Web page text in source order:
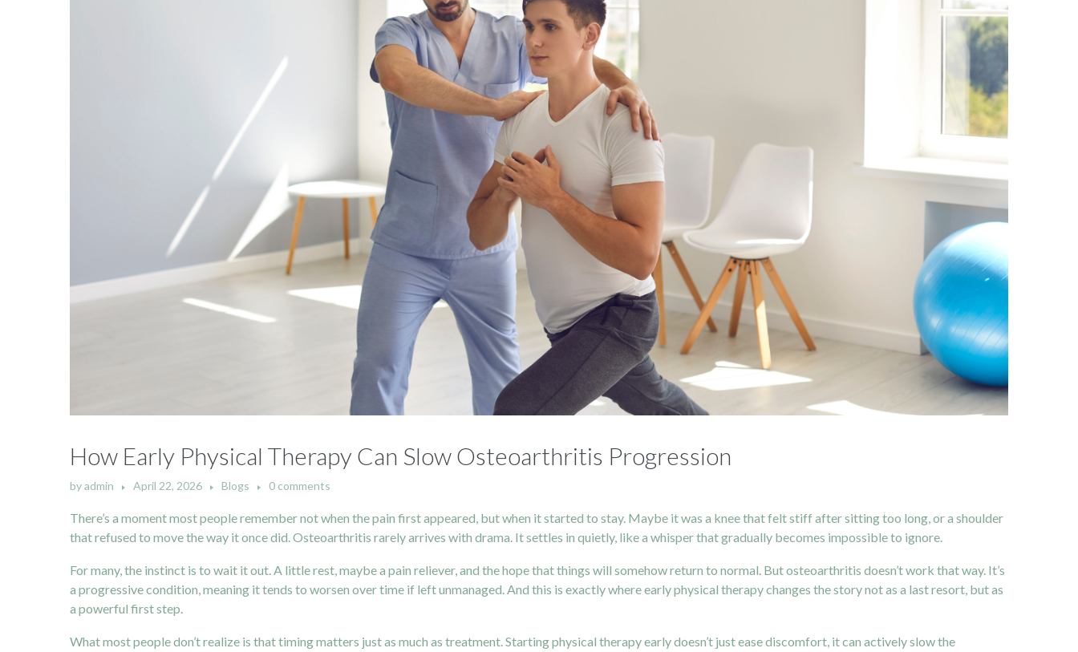
How Early Physical Therapy Can Slow Osteoarthritis Progression
byadmin April 22, 2026 Blogs 0 comments
There’s a moment most people remember not when the pain first appeared, but when it started to stay. Maybe it was a knee that felt stiff after sitting too long, or a shoulder
that refused to move the way it once did. Osteoarthritis rarely arrives with drama. It settles in quietly, like a whisper that gradually becomes impossible to ignore.
For many, the instinct is to wait it out. A little rest, maybe a pain reliever, and the hope that things will somehow return to normal. But osteoarthritis doesn’t work that way. It’s
a progressive condition, meaning it tends to worsen over time if left unmanaged. And this is exactly where early physical therapy changes the story not as a last resort, but as
a powerful first step.
What most people don’t realize is that timing matters just as much as treatment. Starting physical therapy early doesn’t just ease discomfort, it can actively slow the